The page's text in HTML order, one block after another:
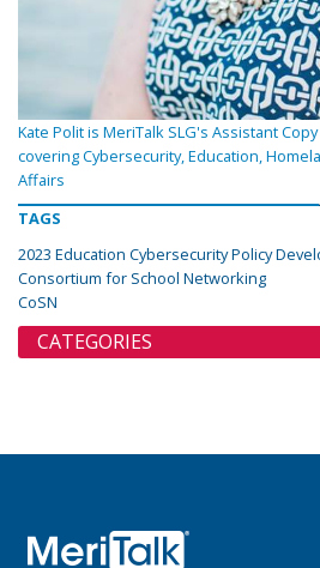
Kate Polit is MeriTalk SLG's Assistant
covering Cybersecurity, Education,
Affairs
TAGS
2023 Education Cybersecurity Policy
Consortium for School Networking
CoSN
CATEGORIES